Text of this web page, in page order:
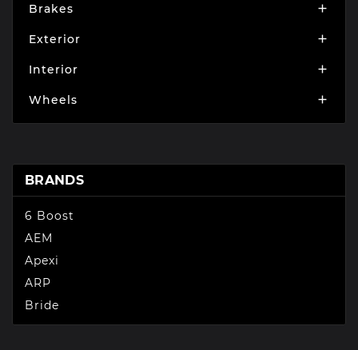
Brakes 
Exterior 
Interior 
Wheels 
BRANDS
6 Boost
AEM
Apexi
ARP
Bride